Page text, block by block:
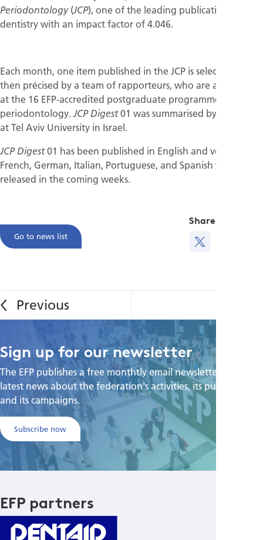
Periodontology (JCP), one of the leading publications in
dentistry with an impact factor of 4.046.
Each month, one item published in the JCP is selected and
then précised by a team of rapporteurs, who are all students
at the 16 EFP-accredited postgraduate programmes of
periodontology.JCP Digest01 was summarised by students
at Tel Aviv University in Israel.
JCP Digest01 has been published in English and versions in
French, German, Italian, Portuguese, and Spanish will be
released in the coming weeks.
Go to news list
Share this
Sign up for our newsletter
The EFP publishes a free monthtly email newsletter with the
latest news about the federation's activities, its publications,
and its campaigns.
Subscribe now
EFP partners